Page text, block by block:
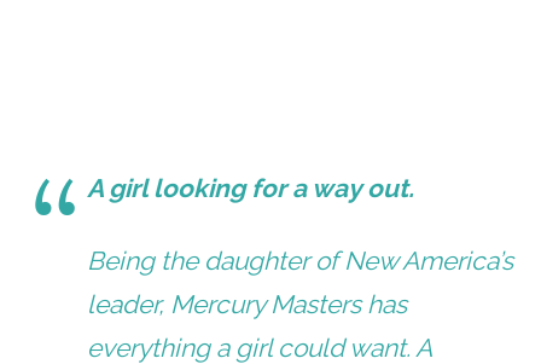
A girl looking for a way out.
Being the daughter of New America’s
leader, Mercury Masters has
everything a girl could want. A